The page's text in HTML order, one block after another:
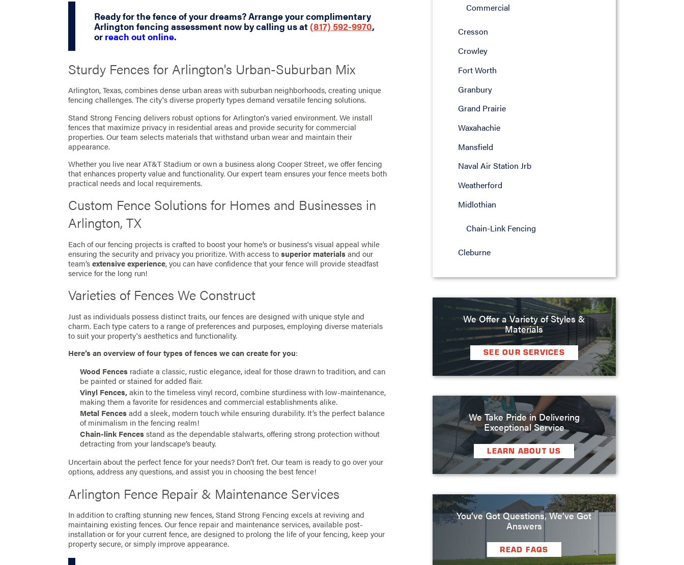
Ready for the fence of your dreams? Arrange your complimentary
Arlington fencing assessment now by calling us at(817) 592-9970,
orreach out online.
Sturdy Fences for Arlington's Urban-Suburban Mix
Arlington, Texas, combines dense urban areas with suburban neighborhoods, creating unique
fencing challenges. The city's diverse property types demand versatile fencing solutions.
Stand Strong Fencing delivers robust options for Arlington's varied environment. We install
fences that maximize privacy in residential areas and provide security for commercial
properties. Our team selects materials that withstand urban wear and maintain their
appearance.
Whether you live near AT&T Stadium or own a business along Cooper Street, we offer fencing
that enhances property value and functionality. Our expert team ensures your fence meets both
practical needs and local requirements.
Custom Fence Solutions for Homes and Businesses in
Arlington, TX
Each of our fencing projects is crafted to boost your home’s or business's visual appeal while
ensuring the security and privacy you prioritize. With access tosuperior materialsand our
team’sextensive experience, you can have confidence that your fence will provide steadfast
service for the long run!
Varieties of Fences We Construct
Just as individuals possess distinct traits, our fences are designed with unique style and
charm. Each type caters to a range of preferences and purposes, employing diverse materials
to suit your property's aesthetics and functionality.
Here’s an overview of four types of fences we can create for you:
Wood Fences radiate a classic, rustic elegance, ideal for those drawn to tradition, and can
be painted or stained for added flair.
Vinyl Fences,akin to the timeless vinyl record, combine sturdiness with low-maintenance,
making them a favorite for residences and commercial establishments alike.
Metal Fencesadd a sleek, modern touch while ensuring durability. It’s the perfect balance
of minimalism in the fencing realm!
Chain-link Fencesstand as the dependable stalwarts, offering strong protection without
detracting from your landscape’s beauty.
Uncertain about the perfect fence for your needs? Don’t fret. Our team is ready to go over your
options, address any questions, and assist you in choosing the best fence!
Arlington Fence Repair & Maintenance Services
In addition to crafting stunning new fences, Stand Strong Fencing excels at reviving and
maintaining existing fences. Our fence repair and maintenance services, available post-
installation or for your current fence, are designed to prolong the life of your fencing, keep your
property secure, or simply improve appearance.
Commercial
Cresson
Crowley
Fort Worth
Granbury
Grand Prairie
Waxahachie
Mansfield
Naval Air Station Jrb
Weatherford
Midlothian
Chain-Link Fencing
Cleburne
We Offer a Variety of Styles &
Materials
SEE OUR SERVICES
We Take Pride in Delivering
Exceptional Service
LEARN ABOUT US
You’ve Got Questions, We’ve Got
Answers
READ FAQS